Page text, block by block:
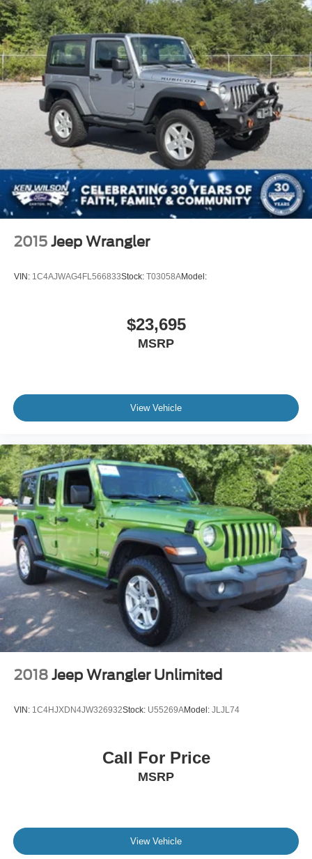
This is the Bronco you need to experience in person.
Open the door, feel the Badlands attitude, picture the top
back, picture the 35-inch tires ready for the trail, picture
the weekend gear loaded, and picture that **Area 51
Bronco Sasquatch** sitting clean in your driveway
because this is not just an SUV, this is freedom, capability,
and personality all in one.
2015 Jeep Wrangler
VIN: 1C4AJWAG4FL566833Stock: T03058AModel:
$23,695
MSRP
View Vehicle
2018 Jeep Wrangler Unlimited
VIN: 1C4HJXDN4JW326932Stock: U55269AModel: JLJL74
Call For Price
MSRP
View Vehicle